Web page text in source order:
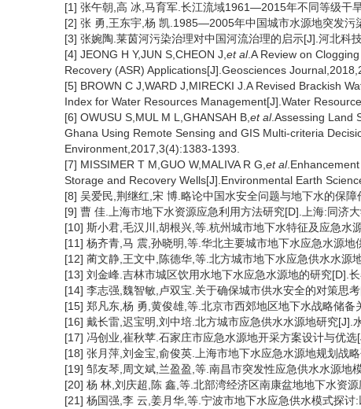
[1] 张午朝,高 冰,马育军.长江流域1961—2015年不同等级干
[2] 张 勇,王东宇,杨 凯.1985—2005年中国城市水源地突发污
[3] 张婉陶.莱茵河污染治理对中国河流治理的启示[J].河北科
[4] JEONG H Y,JUN S,CHEON J, et al.A Review on
Recovery (ASR) Applications[J].Geosciences
[5] BROWN C J,WARD J,MIRECKI J.A Revised Brackish
Index for Water Resources Management[J].Water
[6] OWUSU S,MUL M L,GHANSAH B, et al.Assessing Land
Ghana Using Remote Sensing and GIS Multi-criteria
Environment,2017,3(4):1383-1393.
[7] MISSIMER T M,GUO W,MALIVA R G, et al
Storage and Recovery Wells[J].Environmental Earth
[8] 吴爱民,荆继红,宋 博.略论中国水安全问题与地下水的保
[9] 曹 佳.上海市地下水资源应急利用方法研究[D].上海:同济大
[10] 斯小君,毛汉川,胡根兴,等.杭州城市地下水特征及应急水
[11] 杨齐青,马 震,孙晓明,等.华北主要城市地下水应急水源
[12] 蔺文静,王文中,陈德华,等.北方城市地下水应急供水水源
[13] 刘金峰.吉林市城区饮用水地下水应急水源地的研究[D].
[14] 李志强,魏智敏,卢双宝.关于确保城市供水安全的对策思
[15] 郑凡东,杨 勇,黄俊雄,等.北京市西郊地区地下水战略储
[16] 戴长雷,迟宝明,刘中培.北方城市应急供水水源地研究[J].
[17] 冯创业,崔秋苹.石家庄市应急水源地开采方案设计与优
[18] 张月萍,刘金宝,俞俊英.上海市地下水应急水源地规划战
[19] 邹友琴,周文斌,兰盈盈,等.南昌市突发性应急供水水源地
[20] 杨 林,刘庆超,陈 鑫,等.北部湾经济区南康盆地地下水资
[21] 杨国强,李 云,姜月华,等.宁波市地下水应急供水模式探